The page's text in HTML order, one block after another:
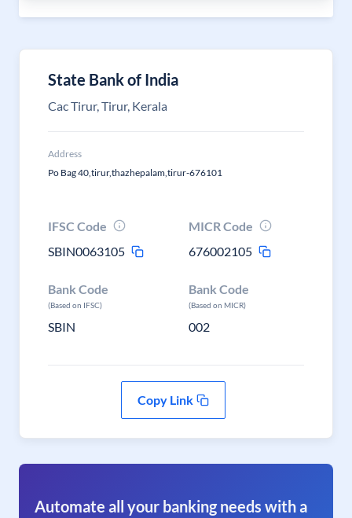
State Bank of India
Cac Tirur, Tirur, Kerala
Address
Po Bag 40,tirur,thazhepalam,tirur-676101
IFSC Code
SBIN0063105
MICR Code
676002105
Bank Code
(Based on IFSC)
SBIN
Bank Code
(Based on MICR)
002
Copy Link
Automate all your banking needs with a